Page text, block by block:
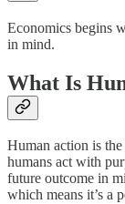
Economics begins
in mind.
What Is
Human action is
humans act with
future outcome in
which means it’s a